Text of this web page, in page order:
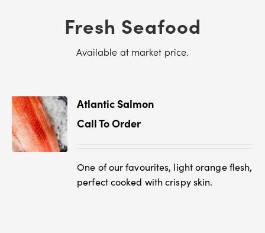
Fresh Seafood
Available at market price.
Atlantic Salmon
Call To Order
One of our favourites, light orange flesh,
perfect cooked with crispy skin.